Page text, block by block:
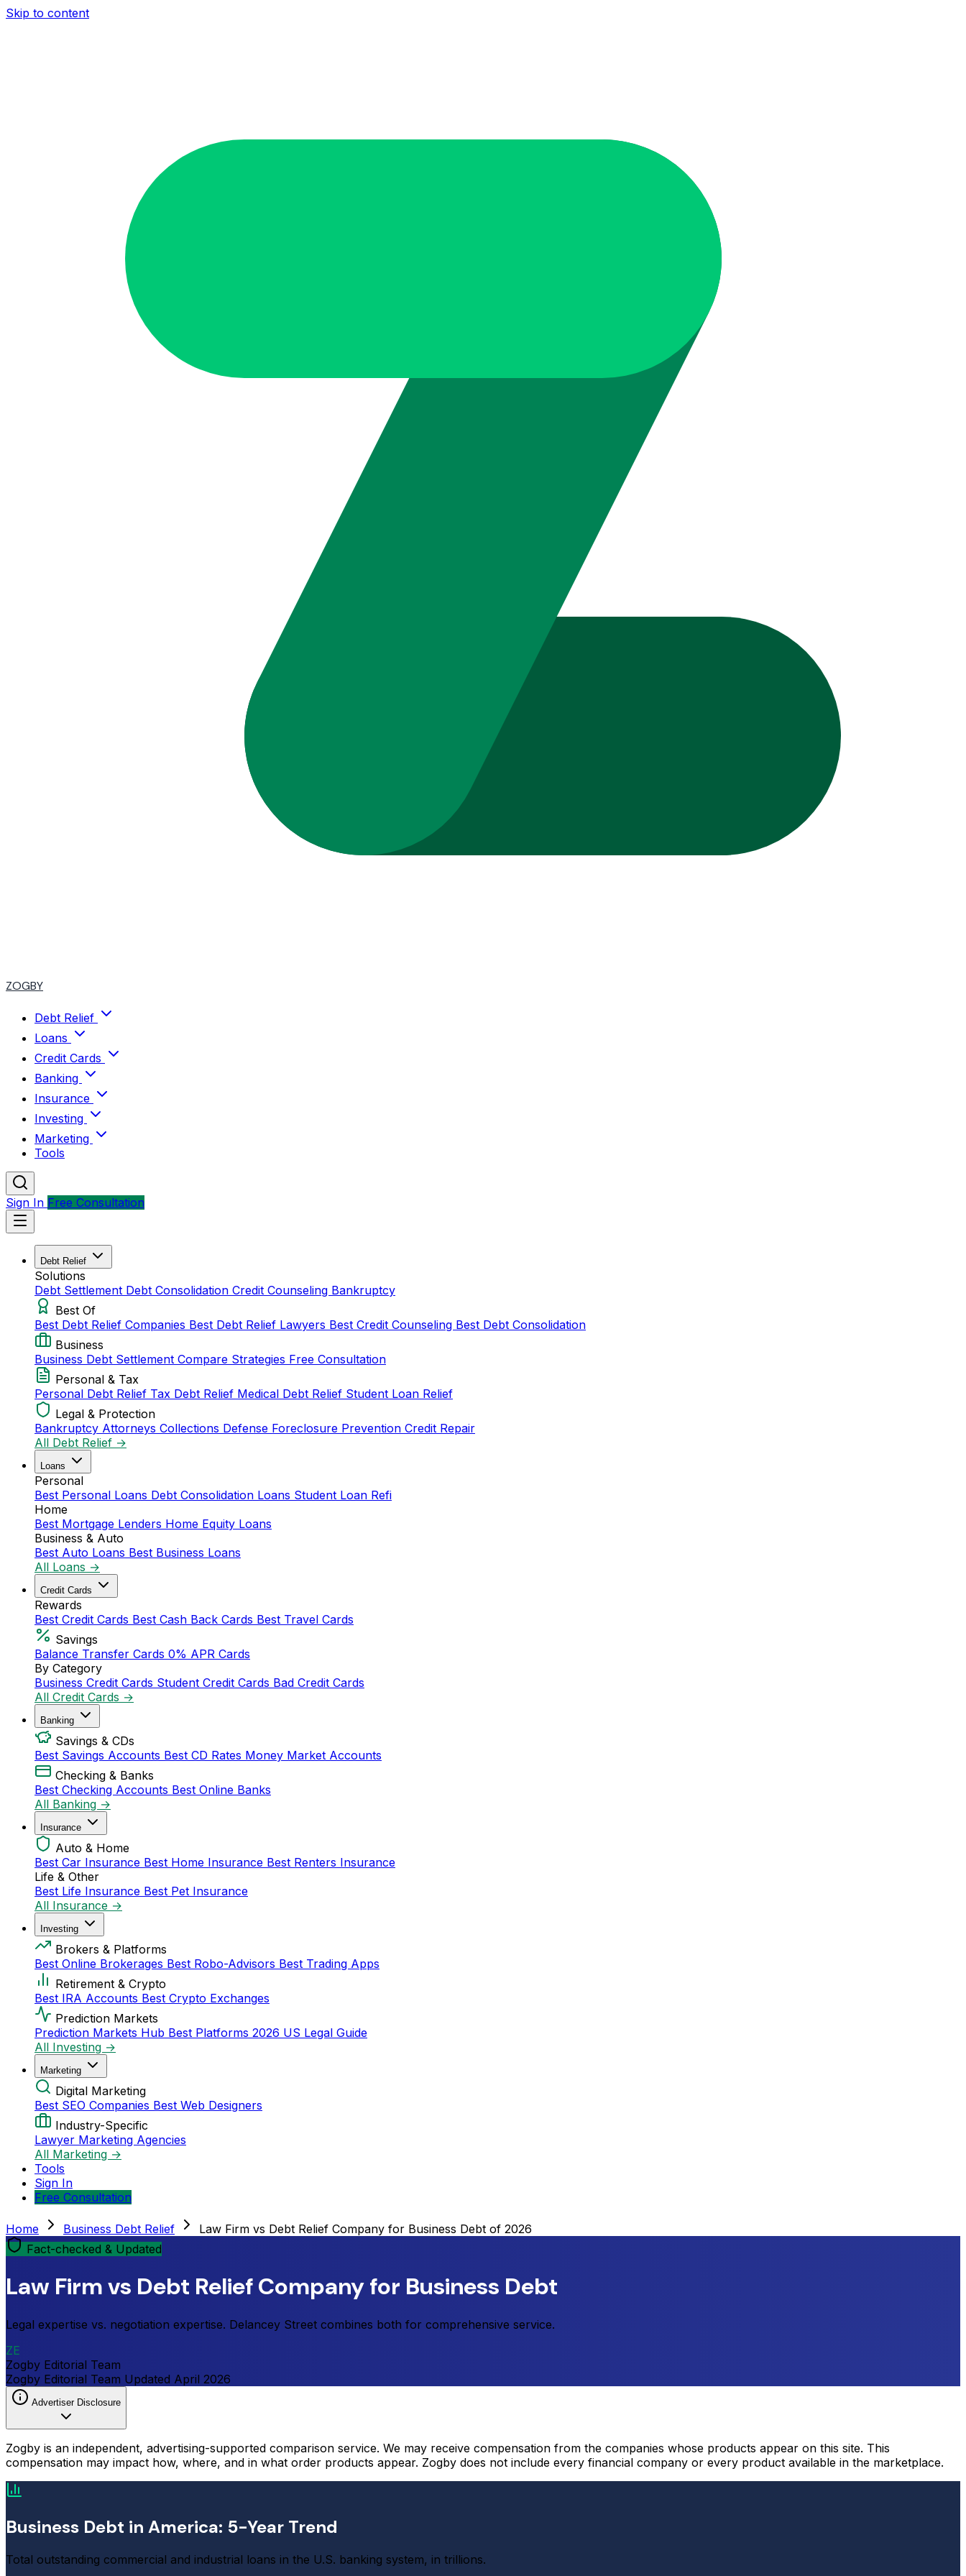
Skip to content
ZOGBY
Debt Relief
Loans
Credit Cards
Banking
Insurance
Investing
Marketing
Tools
Sign In Free Consultation
Debt Relief
Solutions
Debt Settlement Debt Consolidation Credit Counseling Bankruptcy
Best Of
Best Debt Relief Companies Best Debt Relief Lawyers Best Credit Counseling Best Debt Consolidation
Business
Business Debt Settlement Compare Strategies Free Consultation
Personal & Tax
Personal Debt Relief Tax Debt Relief Medical Debt Relief Student Loan Relief
Legal & Protection
Bankruptcy Attorneys Collections Defense Foreclosure Prevention Credit Repair
All Debt Relief →
Loans
Personal
Best Personal Loans Debt Consolidation Loans Student Loan Refi
Home
Best Mortgage Lenders Home Equity Loans
Business & Auto
Best Auto Loans Best Business Loans
All Loans →
Credit Cards
Rewards
Best Credit Cards Best Cash Back Cards Best Travel Cards
Savings
Balance Transfer Cards 0% APR Cards
By Category
Business Credit Cards Student Credit Cards Bad Credit Cards
All Credit Cards →
Banking
Savings & CDs
Best Savings Accounts Best CD Rates Money Market Accounts
Checking & Banks
Best Checking Accounts Best Online Banks
All Banking →
Insurance
Auto & Home
Best Car Insurance Best Home Insurance Best Renters Insurance
Life & Other
Best Life Insurance Best Pet Insurance
All Insurance →
Investing
Brokers & Platforms
Best Online Brokerages Best Robo-Advisors Best Trading Apps
Retirement & Crypto
Best IRA Accounts Best Crypto Exchanges
Prediction Markets
Prediction Markets Hub Best Platforms 2026 US Legal Guide
All Investing →
Marketing
Digital Marketing
Best SEO Companies Best Web Designers
Industry-Specific
Lawyer Marketing Agencies
All Marketing →
Tools
Sign In
Free Consultation
Home Business Debt Relief
Law Firm vs Debt Relief Company for Business Debt of 2026
Fact-checked & Updated
Law Firm vs Debt Relief Company for Business Debt
Legal expertise vs. negotiation expertise. Delancey Street combines both for comprehensive service.
ZE
Zogby Editorial Team
Zogby Editorial Team Updated April 2026
Advertiser Disclosure
Zogby is an independent, advertising-supported comparison service. We may receive compensation from the companies whose products appear on this site. This
compensation may impact how, where, and in what order products appear. Zogby does not include every financial company or every product available in the marketplace.
Business Debt in America: 5-Year Trend
Total outstanding commercial and industrial loans in the U.S. banking system, in trillions.